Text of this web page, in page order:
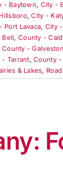
- Baytown, City -
,City -
Port Lavaca, City
Bell, County -
County - Galveston
Tarrant,County -
& Lakes,